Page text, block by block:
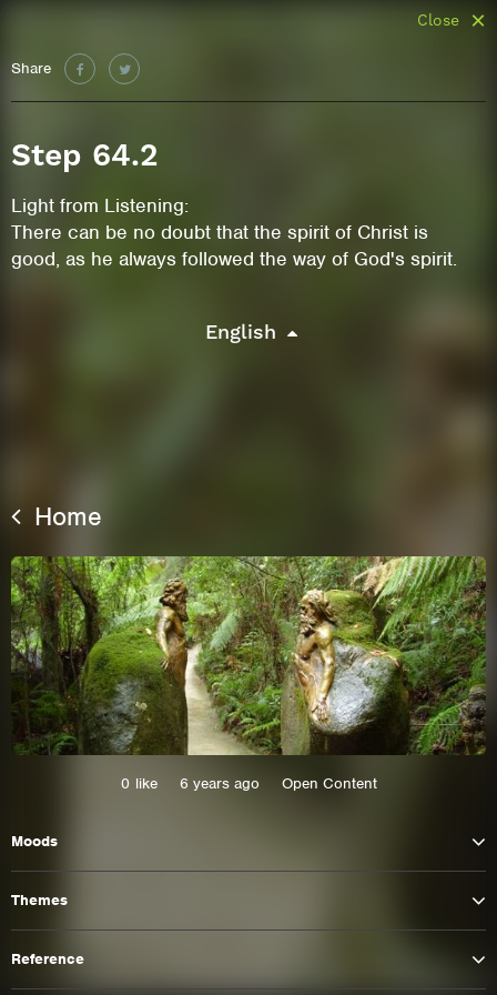
Share
Close
Step 64.2
Light from Listening:
There can be no doubt that the spirit of Christ is
good, as he always followed the way of God's spirit.
English
Home
0 like 6 years ago Open Content
Moods
Themes
Reference
This site uses cookies. By continuing to
browse the site you are agreeing to our use of